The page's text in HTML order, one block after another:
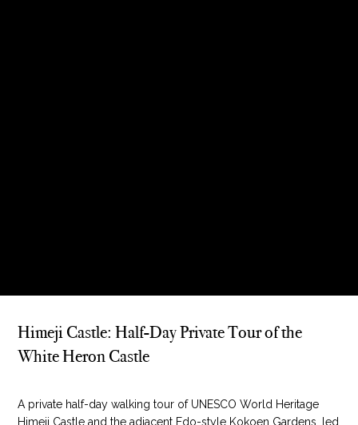
Himeji Castle: Half-Day Private Tour of the
White Heron Castle
A private half-day walking tour of UNESCO World Heritage
Himeji Castle and the adjacent Edo-style Kokoen Gardens, led